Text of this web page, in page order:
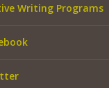
Writing Programs